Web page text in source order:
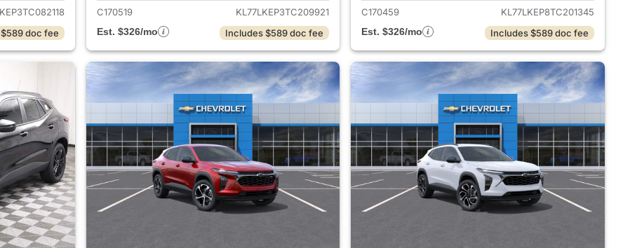
doc fee
C170519
KL77LKEP3TC209921
Est. $326/mo
Includes $589 doc fee
C170459
KL77LKEP8TC201345
Est. $326/mo
Includes $589 doc fee